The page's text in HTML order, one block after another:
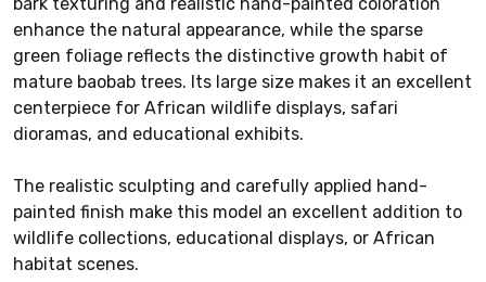
enhance the natural appearance, while the sparse
green foliage reflects the distinctive growth habit of
mature baobab trees. Its large size makes it an excellent
centerpiece for African wildlife displays, safari
dioramas, and educational exhibits.
The realistic sculpting and carefully applied hand-
painted finish make this model an excellent addition to
wildlife collections, educational displays, or African
habitat scenes.